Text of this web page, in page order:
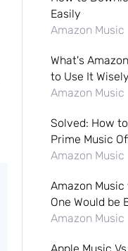
Easily
Amazon Music
What's
to Use It
Amazon Music
Solved: How
Prime Music
Amazon Music
Amazon
One Would be
Amazon Music